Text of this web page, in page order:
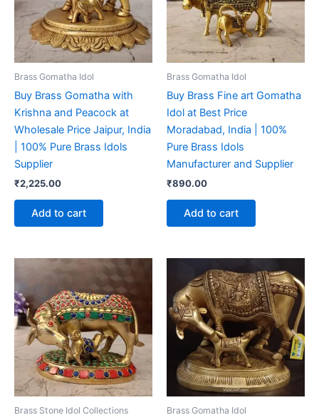
Brass Gomatha Idol
Buy Brass Gomatha with
Krishna and Peacock at
Wholesale Price Jaipur, India
| 100% Pure Brass Idols
Supplier
₹2,225.00
Add to cart
Brass Gomatha Idol
Buy Brass Fine art Gomatha
Idol at Best Price
Moradabad, India | 100%
Pure Brass Idols
Manufacturer and Supplier
₹890.00
Add to cart
Brass Stone Idol Collections Brass Gomatha Idol